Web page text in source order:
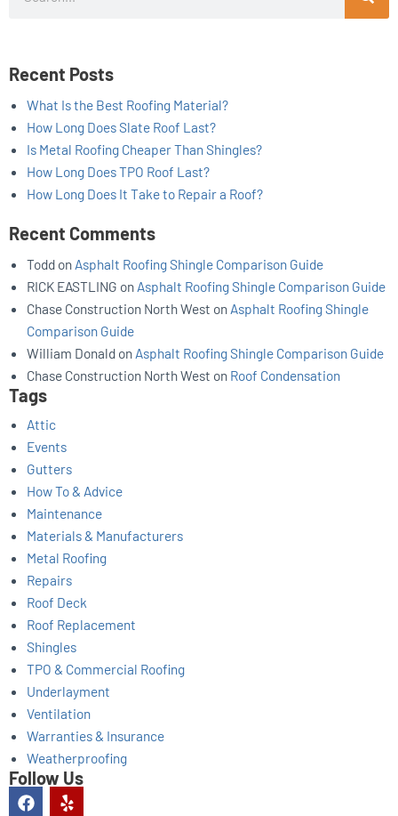
Recent Posts
What Is the Best Roofing Material?
How Long Does Slate Roof Last?
Is Metal Roofing Cheaper Than Shingles?
How Long Does TPO Roof Last?
How Long Does It Take to Repair a Roof?
Recent Comments
Todd on Asphalt Roofing Shingle Comparison Guide
RICK EASTLING on Asphalt Roofing Shingle Comparison Guide
Chase Construction North West on Asphalt Roofing Shingle
Comparison Guide
William Donald on Asphalt Roofing Shingle Comparison Guide
Chase Construction North West on Roof Condensation
Tags
Attic
Events
Gutters
How To & Advice
Maintenance
Materials & Manufacturers
Metal Roofing
Repairs
Roof Deck
Roof Replacement
Shingles
TPO & Commercial Roofing
Underlayment
Ventilation
Warranties & Insurance
Weatherproofing
Follow Us
F
a
Y
e